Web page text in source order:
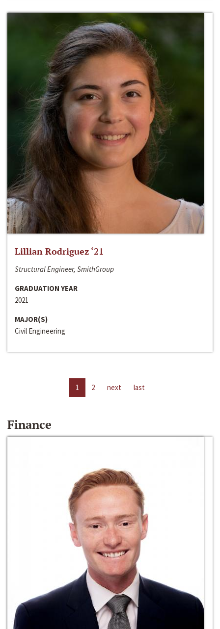
Lillian Rodriguez ‘21
Structural Engineer, SmithGroup
GRADUATION YEAR
2021
MAJOR(S)
Civil Engineering
1 2 next last
Finance